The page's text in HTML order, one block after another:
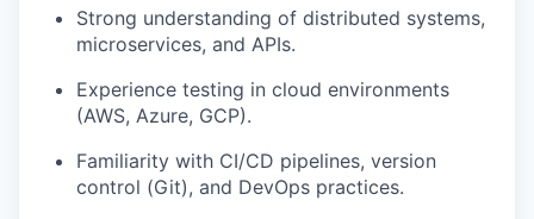
Strong understanding of distributed systems,
microservices, and APIs.
Experience testing in cloud environments
(AWS, Azure, GCP).
Familiarity with CI/CD pipelines, version
control (Git), and DevOps practices.